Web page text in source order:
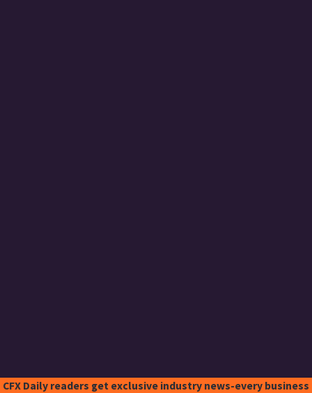
CFX Daily readers get exclusive industry news-every business